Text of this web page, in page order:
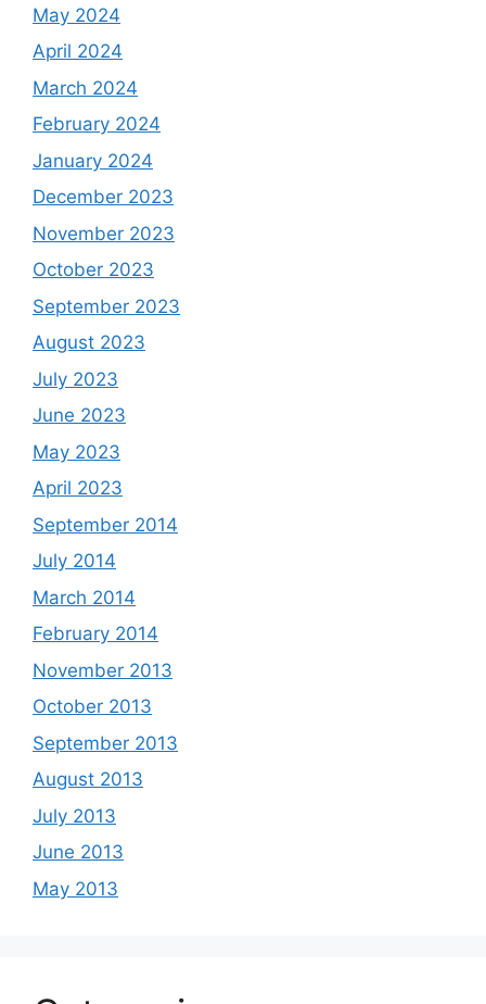
May 2024
April 2024
March 2024
February 2024
January 2024
December 2023
November 2023
October 2023
September 2023
August 2023
July 2023
June 2023
May 2023
April 2023
September 2014
July 2014
March 2014
February 2014
November 2013
October 2013
September 2013
August 2013
July 2013
June 2013
May 2013